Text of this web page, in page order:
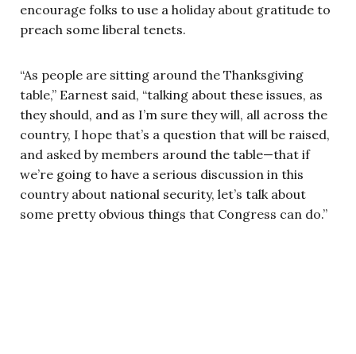
encourage folks to use a holiday about gratitude to
preach some liberal tenets.
“As people are sitting around the Thanksgiving
table,” Earnest said, “talking about these issues, as
they should, and as I’m sure they will, all across the
country, I hope that’s a question that will be raised,
and asked by members around the table—that if
we’re going to have a serious discussion in this
country about national security, let’s talk about
some pretty obvious things that Congress can do.”